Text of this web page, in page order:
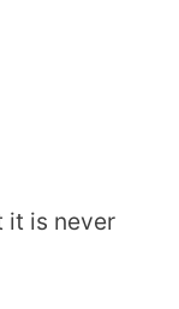
it is never